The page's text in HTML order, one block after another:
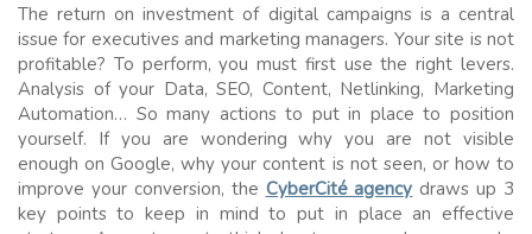
The return on investment of digital campaigns is a central
issue for executives and marketing managers. Your site is not
profitable? To perform, you must first use the right levers.
Analysis of your Data, SEO, Content, Netlinking, Marketing
Automation… So many actions to put in place to position
yourself. If you are wondering why you are not visible
enough on Google, why your content is not seen, or how to
improve your conversion, the CyberCité agency draws up 3
key points to keep in mind to put in place an effective